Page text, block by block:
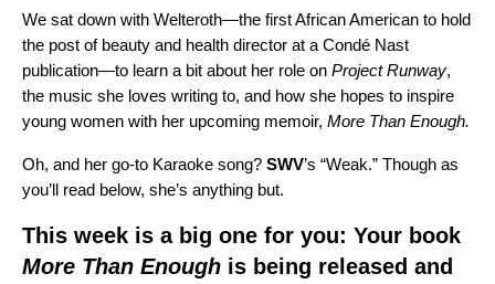
We sat down with Welteroth—the first African American to hold
the post of beauty and health director at a Condé Nast
publication—to learn a bit about her role on Project Runway,
the music she loves writing to, and how she hopes to inspire
young women with her upcoming memoir, More Than Enough.
Oh, and her go-to Karaoke song? SWV’s “Weak.” Though as
you’ll read below, she’s anything but.
This week is a big one for you: Your book
More Than Enough is being released and